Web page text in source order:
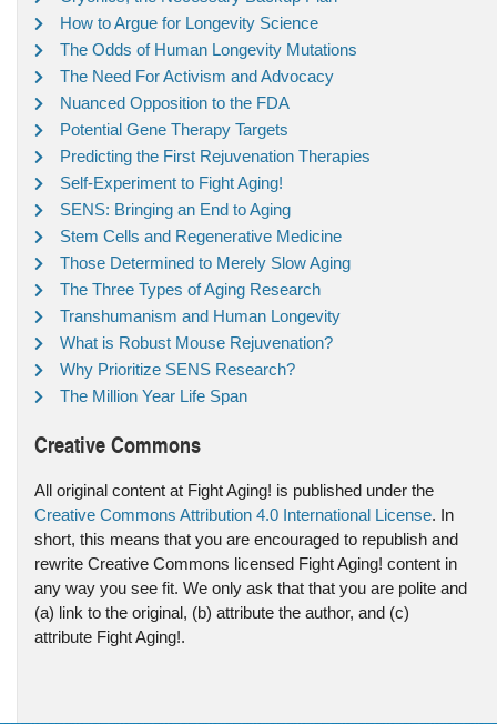
How to Argue for Longevity Science
The Odds of Human Longevity Mutations
The Need For Activism and Advocacy
Nuanced Opposition to the FDA
Potential Gene Therapy Targets
Predicting the First Rejuvenation Therapies
Self-Experiment to Fight Aging!
SENS: Bringing an End to Aging
Stem Cells and Regenerative Medicine
Those Determined to Merely Slow Aging
The Three Types of Aging Research
Transhumanism and Human Longevity
What is Robust Mouse Rejuvenation?
Why Prioritize SENS Research?
The Million Year Life Span
Creative Commons
All original content at Fight Aging! is published under the
Creative Commons Attribution 4.0 International License. In
short, this means that you are encouraged to republish and
rewrite Creative Commons licensed Fight Aging! content in
any way you see fit. We only ask that that you are polite and
(a) link to the original, (b) attribute the author, and (c)
attribute Fight Aging!.